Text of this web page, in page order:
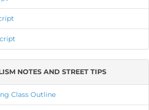
NOTES AND STREET TIPS
Class Outline